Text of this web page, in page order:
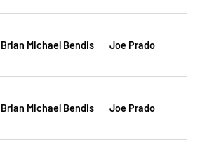
Brian Michael Bendis Joe Prado
Brian Michael Bendis Joe Prado